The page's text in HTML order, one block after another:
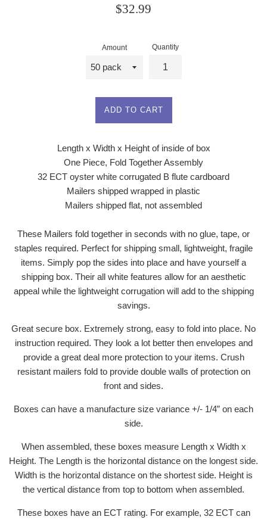
Regular
$32.99
Amount Quantity
ADD TO CART
Length x Width x Height of inside of box
One Piece, Fold Together Assembly
32 ECT oyster white corrugated B flute cardboard
Mailers shipped wrapped in plastic
Mailers shipped flat, not assembled
These Mailers fold together in seconds with no glue, tape, or
staples required. Perfect for shipping small, lightweight, fragile
items. Simply pop the sides into place and have yourself a
shipping box. Their all white features allow for an aesthetic
appeal while the lightweight corrugation will add to the shipping
savings.
Great secure box. Extremely strong, easy to fold into place. No
instruction required. They look a lot better then envelopes and
provide a great deal more protection to your items. Crush
resistant mailers fold to provide double walls of protection on
front and sides.
Boxes can have a manufacture size variance +/- 1/4” on each
side.
When assembled, these boxes measure Length x Width x
Height. The Length is the horizontal distance on the longest side.
Width is the horizontal distance on the shortest side. Height is
the vertical distance from top to bottom when assembled.
These boxes have an ECT rating. For example, 32 ECT can